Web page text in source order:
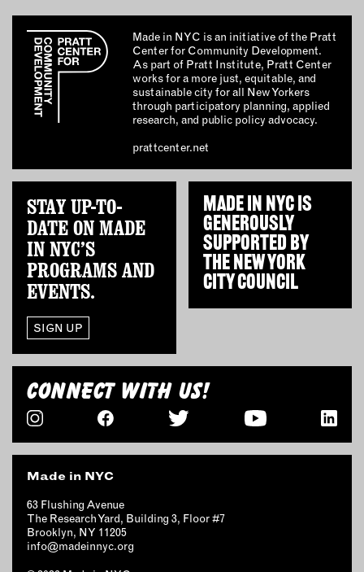
Made in NYC is an initiative of the Pratt
Center for Community Development.
As part of Pratt Institute, Pratt Center
works for a more just, equitable, and
sustainable city for all New Yorkers
through participatory planning, applied
research, and public policy advocacy.
prattcenter.net
STAY UP-TO-
DATE ON MADE
IN NYC’S
PROGRAMS AND
EVENTS.
SIGN UP
MADE IN NYC IS
GENEROUSLY
SUPPORTED BY
THENEW YORK
CITY COUNCIL
CONNECT WITH US!
Made in NYC
63 Flushing Avenue
The Research Yard, Building 3, Floor #7
Brooklyn, NY 11205
info@madeinnyc.org